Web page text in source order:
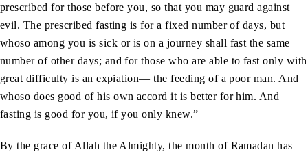
prescribed for those before you, so that you may guard against
evil. The prescribed fasting is for a fixed number of days, but
whoso among you is sick or is on a journey shall fast the same
number of other days; and for those who are able to fast only with
great difficulty is an expiation— the feeding of a poor man. And
whoso does good of his own accord it is better for him. And
fasting is good for you, if you only knew.”
By the grace of Allah the Almighty, the month of Ramadan has